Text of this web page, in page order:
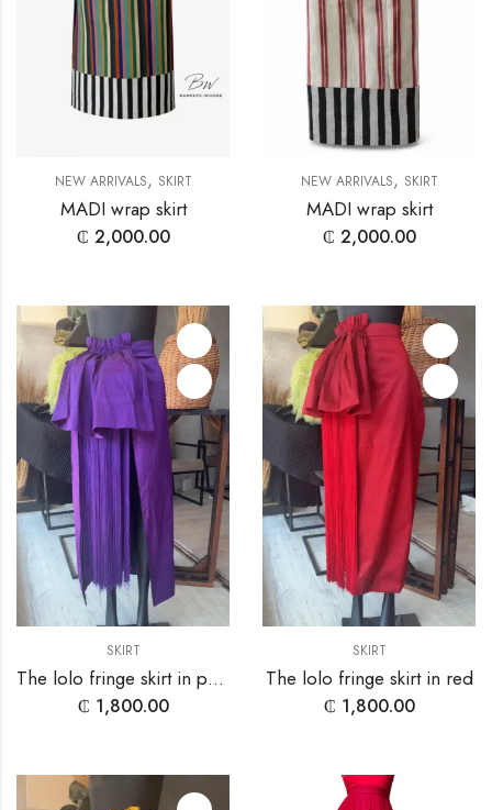
NEW ARRIVALS, SKIRT
MADI wrap skirt
₵ 2,000.00
NEW ARRIVALS, SKIRT
MADI wrap skirt
₵ 2,000.00
SKIRT
The lolo fringe skirt in purple
₵ 1,800.00
SKIRT
The lolo fringe skirt in red
₵ 1,800.00